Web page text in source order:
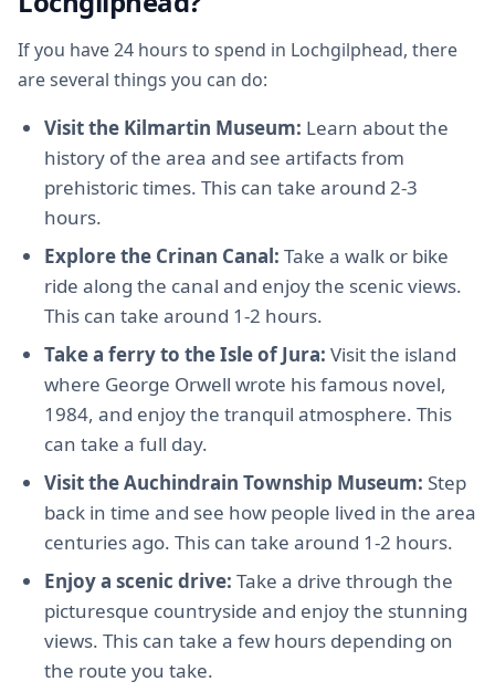
If you have 24 hours to spend in Lochgilphead, there
are several things you can do:
Visit the Kilmartin Museum: Learn about the
history of the area and see artifacts from
prehistoric times. This can take around 2-3
hours.
Explore the Crinan Canal: Take a walk or bike
ride along the canal and enjoy the scenic views.
This can take around 1-2 hours.
Take a ferry to the Isle of Jura: Visit the island
where George Orwell wrote his famous novel,
1984, and enjoy the tranquil atmosphere. This
can take a full day.
Visit the Auchindrain Township Museum: Step
back in time and see how people lived in the area
centuries ago. This can take around 1-2 hours.
Enjoy a scenic drive: Take a drive through the
picturesque countryside and enjoy the stunning
views. This can take a few hours depending on
the route you take.